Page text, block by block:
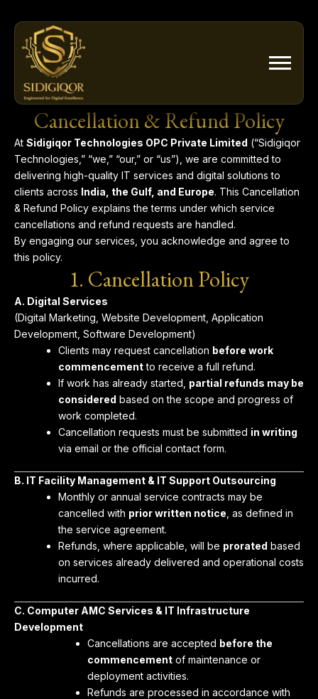
content
Cancellation & Refund Policy
At Sidigiqor Technologies OPC Private Limited (“Sidigiqor
Technologies,” “we,” “our,” or “us”), we are committed to
delivering high-quality IT services and digital solutions to
clients across India, the Gulf, and Europe. This Cancellation
& Refund Policy explains the terms under which service
cancellations and refund requests are handled.
By engaging our services, you acknowledge and agree to
this policy.
1. Cancellation Policy
A. Digital Services
(Digital Marketing, Website Development, Application
Development, Software Development)
Clients may request cancellation before work
commencementto receive a full refund.
If work has already started, partial refunds may be
considered based on the scope and progress of
work completed.
Cancellation requests must be submitted in writing
via email or the official contact form.
B. IT Facility Management & IT Support Outsourcing
Monthly or annual service contracts may be
cancelled with prior written notice , as defined in
the service agreement.
Refunds, where applicable, will be prorated based
on services already delivered and operational costs
incurred.
C. Computer AMC Services & IT Infrastructure
Development
Cancellations are accepted before the
commencement of maintenance or
deployment activities.
Refunds are processed in accordance with